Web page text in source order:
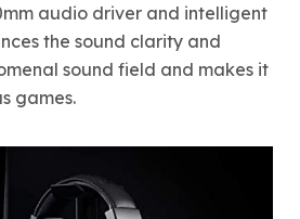
audio driver and intelligent
the sound clarity and
sound field and makes it
games.